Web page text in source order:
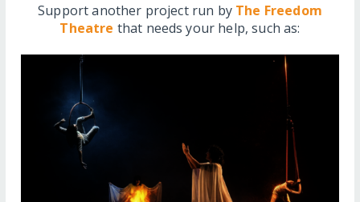
Support another project run by The Freedom
Theatre that needs your help, such as: